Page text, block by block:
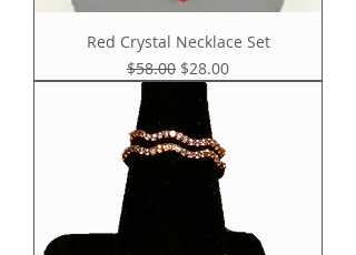
Red Crystal Necklace Set
Regular Price
$58.00 Sale Price
$28.00